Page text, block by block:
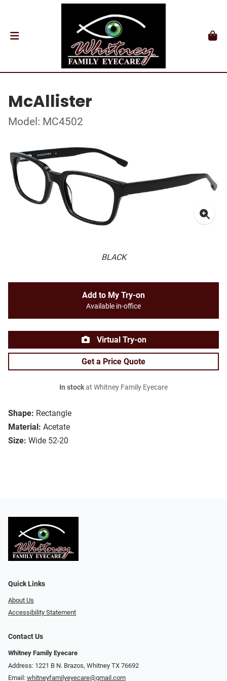
McAllister
Model: MC4502
BLACK
Shape: Rectangle
Material: Acetate
Size: Wide 52-20
Add to My Try-on
Available in-office
Virtual Try-on
Get a Price Quote
In stockat Whitney Family Eyecare
Quick Links
About Us
Accessibility Statement
Contact Us
Whitney Family Eyecare
Address: 1221 B N. Brazos, Whitney TX 76692
Email: whitneyfamilyeyecare@gmail.com